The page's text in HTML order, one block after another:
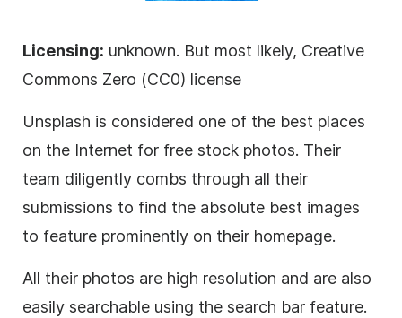
Licensing: unknown. But most likely, Creative
Commons Zero (CC0) license
Unsplash is considered one of the best places
on the Internet for free stock photos. Their
team diligently combs through all their
submissions to find the absolute best images
to feature prominently on their homepage.
All their photos are high resolution and are also
easily searchable using the search bar feature.